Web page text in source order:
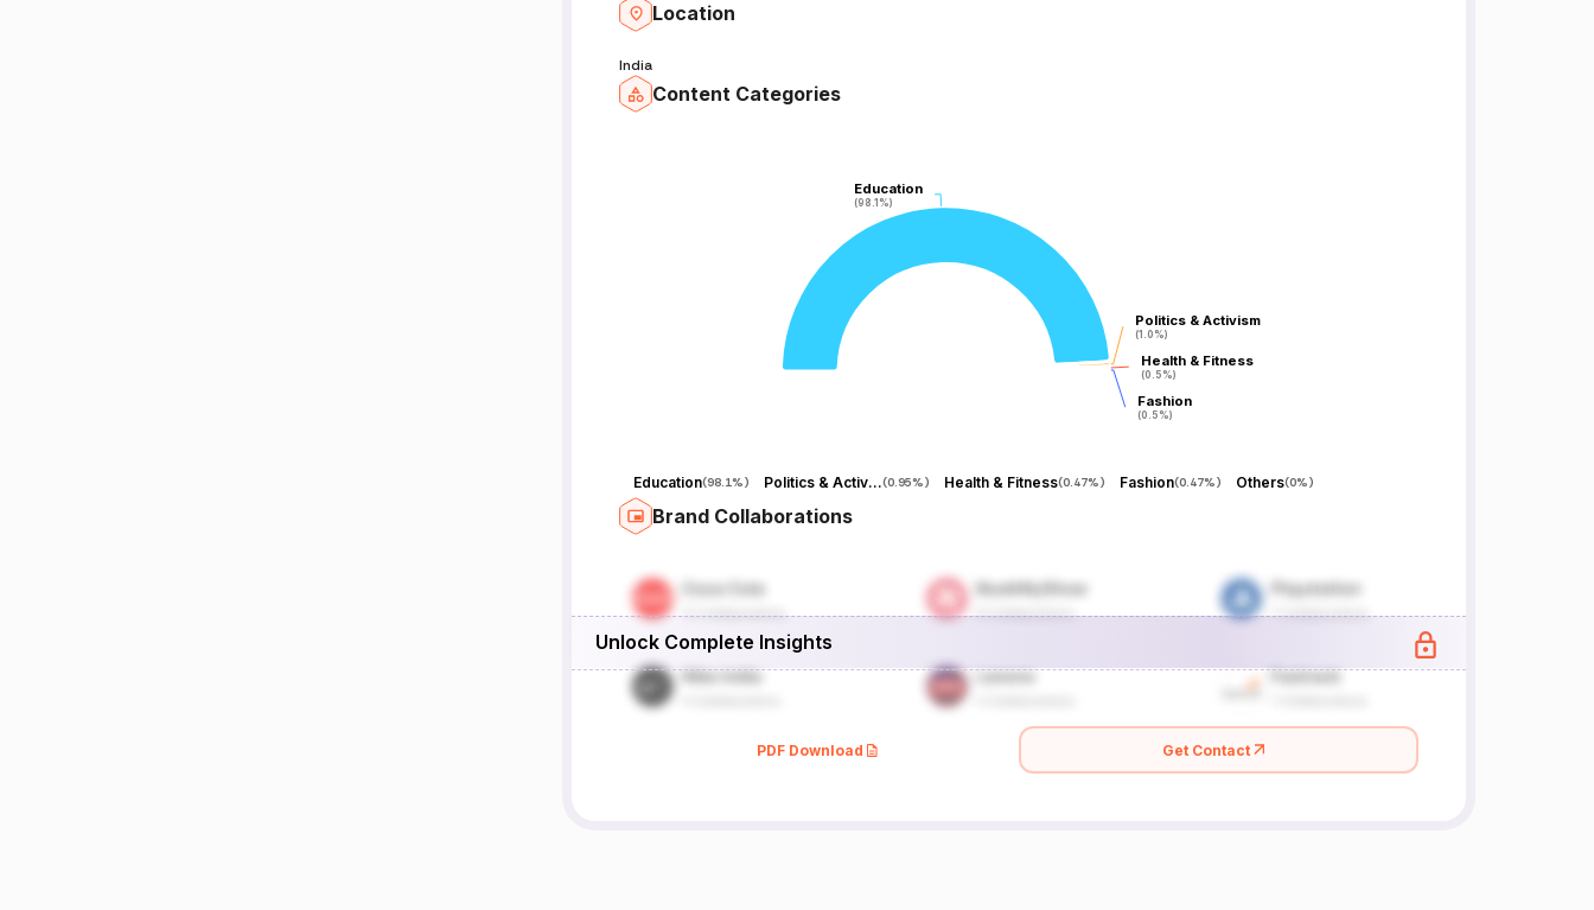
Location
India
Content Categories
Education
(98.1%)
Education
(98.1%)
Politics & Activism
(1.0%)
Politics & Activism
(1.0%)
Health & Fitness
(0.5%)
Health & Fitness
(0.5%)
Fashion
(0.5%)
Fashion
(0.5%)
Education(98.1%) Politics & Activism(0.95%) Health & Fitness(0.47%) Fashion(0.47%) Others(0%)
Brand Collaborations
Unlock Complete Insights
PDF Download Get Contact